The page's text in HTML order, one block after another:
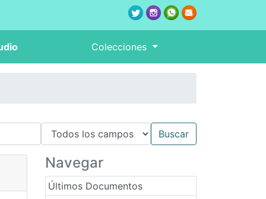
Colecciones
Navegar
Últimos Documentos